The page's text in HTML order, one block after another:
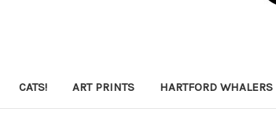
CATS! ART PRINTS HARTFORD WHALERS